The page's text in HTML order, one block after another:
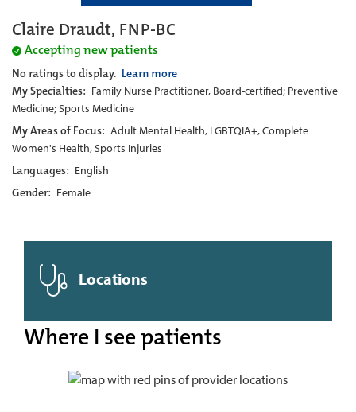
Claire Draudt, FNP-BC
Accepting new patients
No ratings to display. Learn more
My Specialties: Family Nurse Practitioner, Board-certified; Preventive
Medicine; Sports Medicine
My Areas of Focus: Adult Mental Health, LGBTQIA+, Complete
Women's Health, Sports Injuries
Languages: English
Gender: Female
Locations
Where I see patients